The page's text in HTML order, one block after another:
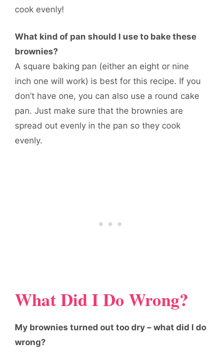
cook evenly!
What kind of pan should I use to bake these
brownies?
A square baking pan (either an eight or nine
inch one will work) is best for this recipe. If you
don’t have one, you can also use a round cake
pan. Just make sure that the brownies are
spread out evenly in the pan so they cook
evenly.
What Did I Do Wrong?
My brownies turned out too dry – what did I do
wrong?